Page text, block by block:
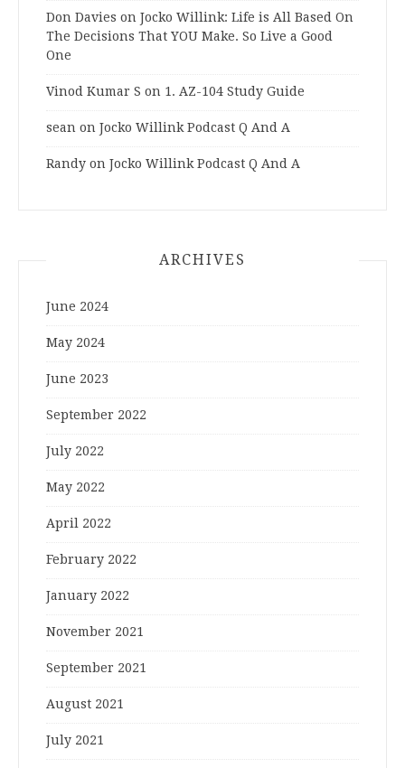
Don Davies on Jocko Willink: Life is All Based On
The Decisions That YOU Make. So Live a Good
One
Vinod Kumar S on 1. AZ-104 Study Guide
sean on Jocko Willink Podcast Q And A
Randy on Jocko Willink Podcast Q And A
ARCHIVES
June 2024
May 2024
June 2023
September 2022
July 2022
May 2022
April 2022
February 2022
January 2022
November 2021
September 2021
August 2021
July 2021